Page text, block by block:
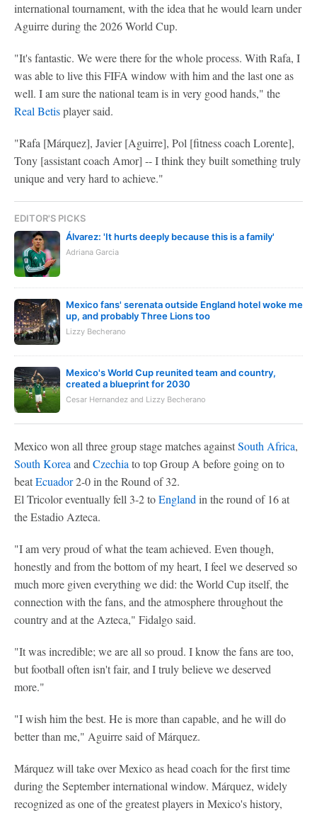
international tournament, with the idea that he would learn under
Aguirre during the 2026 World Cup.
"It's fantastic. We were there for the whole process. With Rafa, I
was able to live this FIFA window with him and the last one as
well. I am sure the national team is in very good hands," the
Real Betisplayer said.
"Rafa [Márquez], Javier [Aguirre], Pol [fitness coach Lorente],
Tony [assistant coach Amor] -- I think they built something truly
unique and very hard to achieve."
EDITOR'S PICKS
Álvarez: 'It hurts deeply because this is a family'
Adriana Garcia
Mexico fans' serenata outside England hotel woke me
up, and probably Three Lions too
Lizzy Becherano
Mexico's World Cup reunited team and country,
created a blueprint for 2030
Cesar Hernandez and Lizzy Becherano
Mexico won all three group stage matches againstSouth Africa,
South Korea and Czechia to top Group A before going on to
beatEcuador2-0 in the Round of 32.
El Tricolor eventually fell 3-2 toEngland in the round of 16 at
the Estadio Azteca.
"I am very proud of what the team achieved. Even though,
honestly and from the bottom of my heart, I feel we deserved so
much more given everything we did: the World Cup itself, the
connection with the fans, and the atmosphere throughout the
country and at the Azteca," Fidalgo said.
"It was incredible; we are all so proud. I know the fans are too,
but football often isn't fair, and I truly believe we deserved
more."
"I wish him the best. He is more than capable, and he will do
better than me," Aguirre said of Márquez.
Márquez will take over Mexico as head coach for the first time
during the September international window. Márquez, widely
recognized as one of the greatest players in Mexico's history,